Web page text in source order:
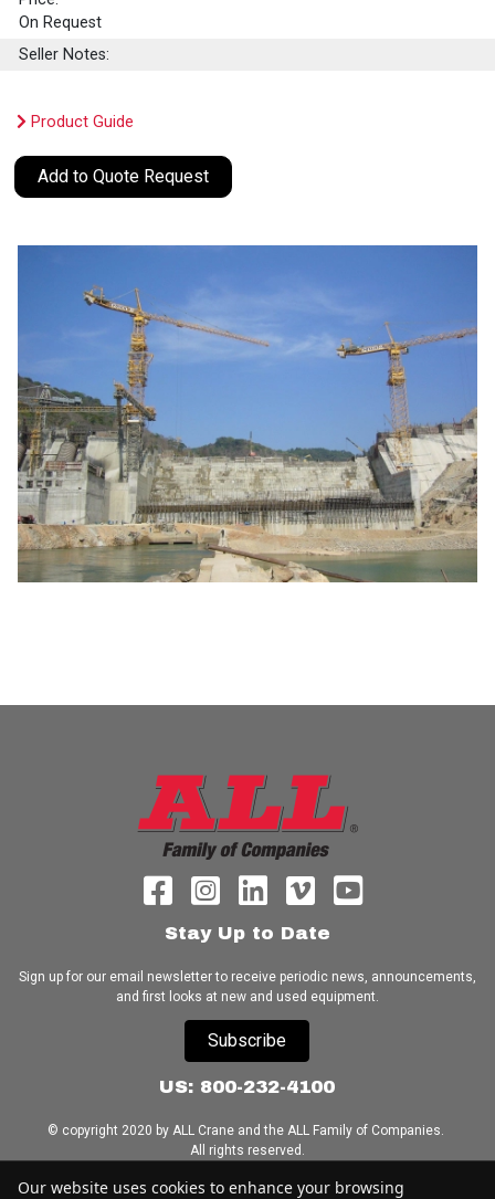
On Request
Seller Notes:
Product Guide
Add to Quote Request
Stay Up to Date
Sign up for our email newsletter to receive periodic news, announcements,
and first looks at new and used equipment.
Subscribe
US: 800-232-4100
© copyright 2020 by ALL Crane and the ALL Family of Companies.
All rights reserved.
Home|Terms of Use|Download Acrobat Reader|Accessibility
Our website uses cookies to enhance your browsing